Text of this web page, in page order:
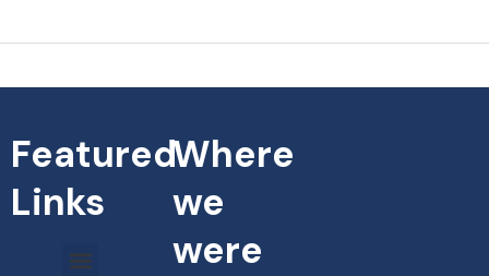
Featured
Links
Where
we
were